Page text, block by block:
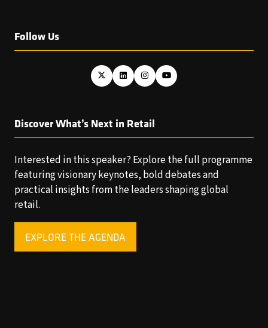
Follow Us
Discover What’s Next in Retail
Interested in this speaker? Explore the full programme
featuring visionary keynotes, bold debates and
practical insights from the leaders shaping global
retail.
EXPLORE THE AGENDA
(OPENS